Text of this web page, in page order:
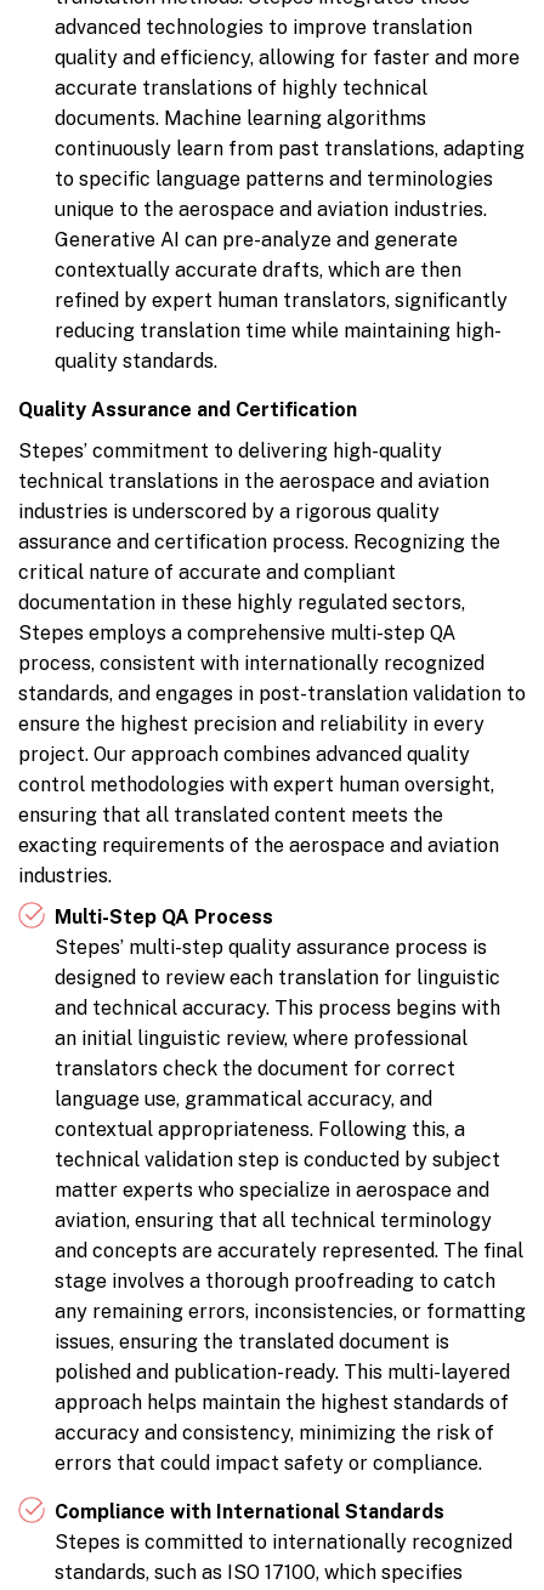
advanced technologies to improve translation
quality and efficiency, allowing for faster and more
accurate translations of highly technical
documents. Machine learning algorithms
continuously learn from past translations, adapting
to specific language patterns and terminologies
unique to the aerospace and aviation industries.
Generative AI can pre-analyze and generate
contextually accurate drafts, which are then
refined by expert human translators, significantly
reducing translation time while maintaining high-
quality standards.
Quality Assurance and Certification
Stepes’ commitment to delivering high-quality
technical translations in the aerospace and aviation
industries is underscored by a rigorous quality
assurance and certification process. Recognizing the
critical nature of accurate and compliant
documentation in these highly regulated sectors,
Stepes employs a comprehensive multi-step QA
process, consistent with internationally recognized
standards, and engages in post-translation validation to
ensure the highest precision and reliability in every
project. Our approach combines advanced quality
control methodologies with expert human oversight,
ensuring that all translated content meets the
exacting requirements of the aerospace and aviation
industries.
Multi-Step QA Process
Stepes’ multi-step quality assurance process is
designed to review each translation for linguistic
and technical accuracy. This process begins with
an initial linguistic review, where professional
translators check the document for correct
language use, grammatical accuracy, and
contextual appropriateness. Following this, a
technical validation step is conducted by subject
matter experts who specialize in aerospace and
aviation, ensuring that all technical terminology
and concepts are accurately represented. The final
stage involves a thorough proofreading to catch
any remaining errors, inconsistencies, or formatting
issues, ensuring the translated document is
polished and publication-ready. This multi-layered
approach helps maintain the highest standards of
accuracy and consistency, minimizing the risk of
errors that could impact safety or compliance.
Compliance with International Standards
Stepes is committed to internationally recognized
standards, such as ISO 17100, which specifies